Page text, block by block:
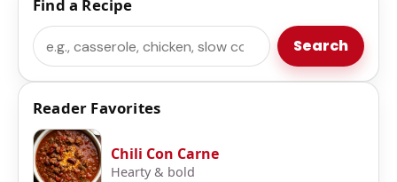
Find a Recipe
Search Search
Reader Favorites
Chili Con Carne
Hearty & bold